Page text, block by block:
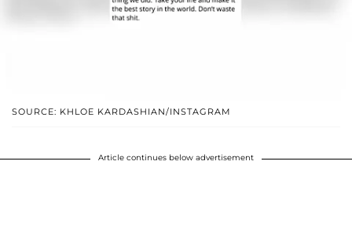
SOURCE: KHLOE KARDASHIAN/INSTAGRAM
Article continues below advertisement